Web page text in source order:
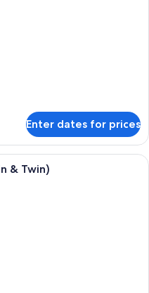
Enter dates for prices
spacious hotel room with a large
& Twin)